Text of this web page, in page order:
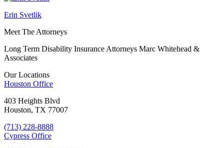
Erin Svetlik
Meet The Attorneys
Long Term Disability Insurance Attorneys Marc Whitehead &
Associates
Our Locations
Houston Office
403 Heights Blvd
Houston, TX 77007
(713) 228-8888
Cypress Office